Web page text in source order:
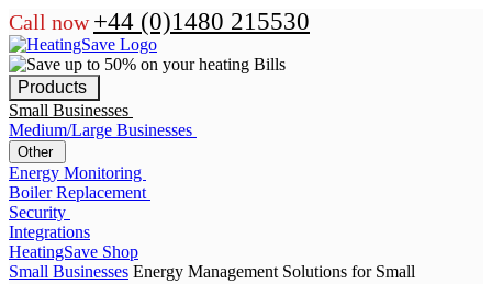
Call now +44 (0)1480 215530
Products
Small Businesses
Medium/Large Businesses
Other
Energy Monitoring
Boiler Replacement
Security
Integrations
HeatingSave Shop
Small Businesses Energy Management Solutions for Small